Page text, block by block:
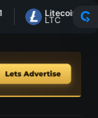
Litecoin
LTC
$ 45.74
0.78%